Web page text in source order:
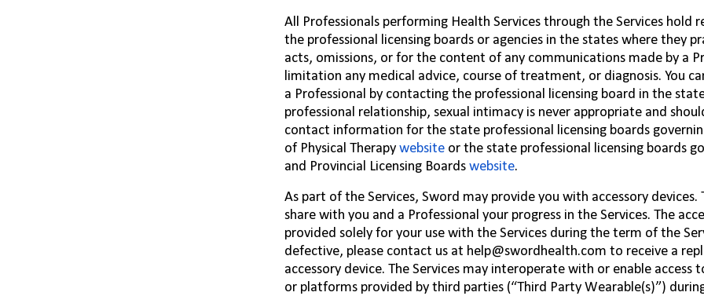
All Professionals performing Health Services through the Services hold
the professional licensing boards or agencies in the states where they
acts, omissions, or for the content of any communications made by a
limitation any medical advice, course of treatment, or diagnosis. You
a Professional by contacting the professional licensing board in the
professional relationship, sexual intimacy is never appropriate and
contact information for the state professional licensing boards
of Physical Therapywebsite or the state professional licensing boards
and Provincial Licensing Boardswebsite.
As part of the Services, Sword may provide you with accessory
share with you and a Professional your progress in the Services. The
provided solely for your use with the Services during the term of the
defective, please contact us at help@swordhealth.com to receive a
accessory device. The Services may interoperate with or enable
or platforms provided by third parties (“Third Party Wearable(s)”)